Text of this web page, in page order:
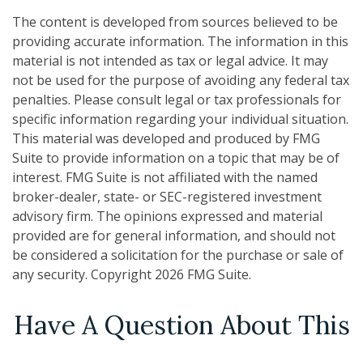
The content is developed from sources believed to be
providing accurate information. The information in this
material is not intended as tax or legal advice. It may
not be used for the purpose of avoiding any federal tax
penalties. Please consult legal or tax professionals for
specific information regarding your individual situation.
This material was developed and produced by FMG
Suite to provide information on a topic that may be of
interest. FMG Suite is not affiliated with the named
broker-dealer, state- or SEC-registered investment
advisory firm. The opinions expressed and material
provided are for general information, and should not
be considered a solicitation for the purchase or sale of
any security. Copyright 2026 FMG Suite.
Have A Question About This